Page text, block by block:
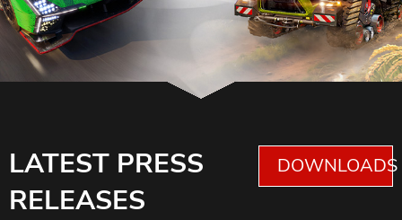
LATEST PRESS
RELEASES
DOWNLOADS